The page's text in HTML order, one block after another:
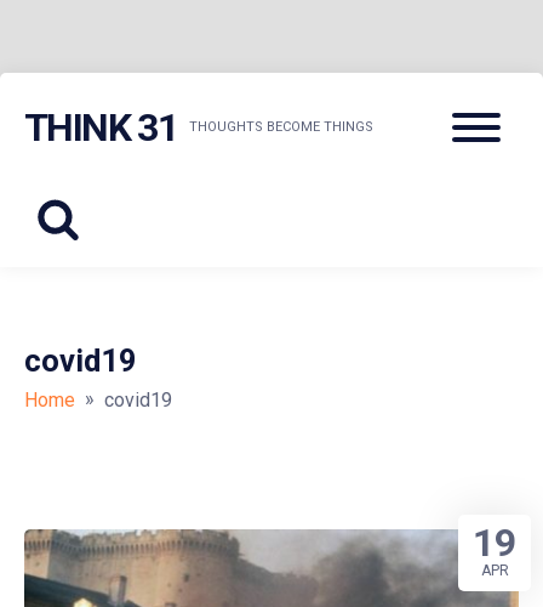
THINK 31 THOUGHTS BECOME THINGS
Menu
covid19
Home » covid19
19
APR